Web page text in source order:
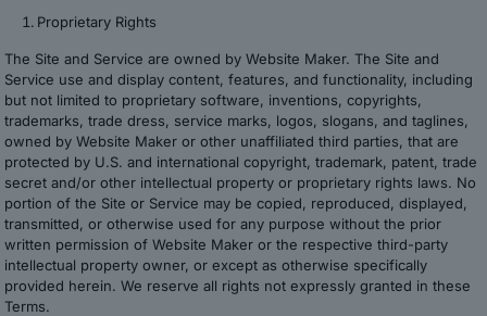
Proprietary Rights
The Site and Service are owned by Website Maker. The Site and
Service use and display content, features, and functionality, including
but not limited to proprietary software, inventions, copyrights,
trademarks, trade dress, service marks, logos, slogans, and taglines,
owned by Website Maker or other unaffiliated third parties, that are
protected by U.S. and international copyright, trademark, patent, trade
secret and/or other intellectual property or proprietary rights laws. No
portion of the Site or Service may be copied, reproduced, displayed,
transmitted, or otherwise used for any purpose without the prior
written permission of Website Maker or the respective third-party
intellectual property owner, or except as otherwise specifically
provided herein. We reserve all rights not expressly granted in these
Terms.